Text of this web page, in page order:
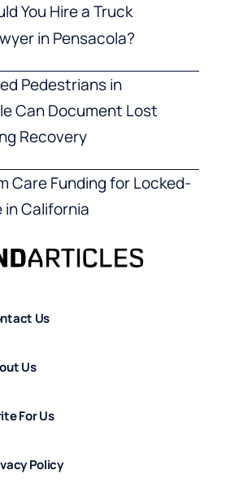
You Hire a Truck
in Pensacola?
Pedestrians in
Can Document Lost
Recovery
Care Funding for Locked-
in California
Us
Us
For Us
Policy